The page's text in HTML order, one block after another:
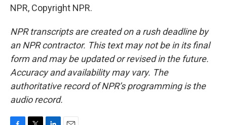
NPR, Copyright NPR.
NPR transcripts are created on a rush deadline by
an NPR contractor. This text may not be in its final
form and may be updated or revised in the future.
Accuracy and availability may vary. The
authoritative record of NPR’s programming is the
audio record.